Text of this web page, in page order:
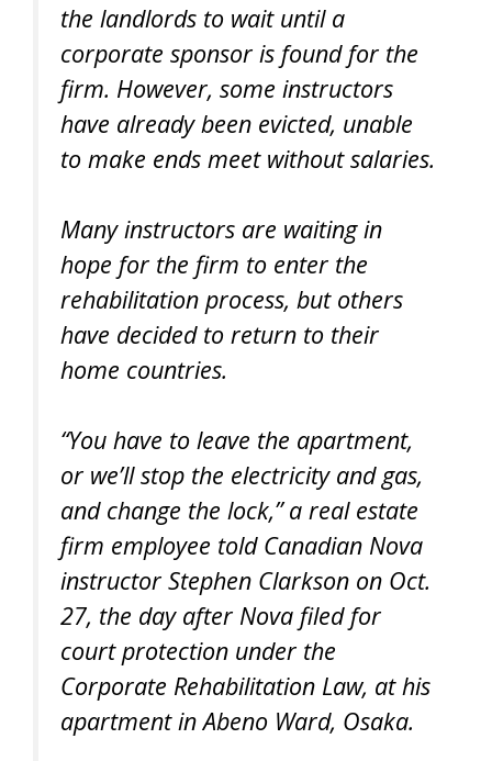
the landlords to wait until a
corporate sponsor is found for the
firm. However, some instructors
have already been evicted, unable
to make ends meet without salaries.
Many instructors are waiting in
hope for the firm to enter the
rehabilitation process, but others
have decided to return to their
home countries.
“You have to leave the apartment,
or we’ll stop the electricity and gas,
and change the lock,” a real estate
firm employee told Canadian Nova
instructor Stephen Clarkson on Oct.
27, the day after Nova filed for
court protection under the
Corporate Rehabilitation Law, at his
apartment in Abeno Ward, Osaka.